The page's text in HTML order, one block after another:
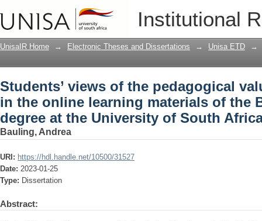
Institutional
Students’ views of the pedagogical
materials of the Bachelor of Laws
UnisaIR Home → Electronic Theses and Dissertations → Unisa ETD →
Students’ views of the pedagogical
in the online learning materials of the
degree at the University of South
Bauling, Andrea
URI: https://hdl.handle.net/10500/31527
Date: 2023-01-25
Type: Dissertation
Abstract: